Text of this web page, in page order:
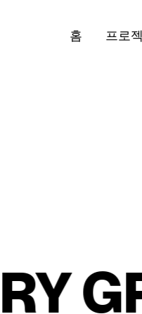
홈 프로